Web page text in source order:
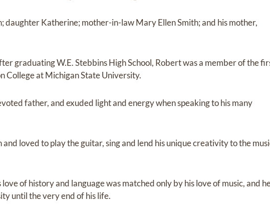
daughter Katherine; mother-in-law Mary Ellen Smith; and his mother,
graduating W.E. Stebbins High School, Robert was a member of the
College at Michigan State University.
father, and exuded light and energy when speaking to his many
loved to play the guitar, sing and lend his unique creativity to the
of history and language was matched only by his love of music, and
until the very end of his life.